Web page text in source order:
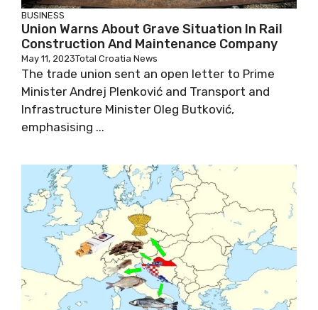
BUSINESS
Union Warns About Grave Situation In Rail
Construction And Maintenance Company
May 11, 2023Total Croatia News
The trade union sent an open letter to Prime
Minister Andrej Plenković and Transport and
Infrastructure Minister Oleg Butković,
emphasising ...